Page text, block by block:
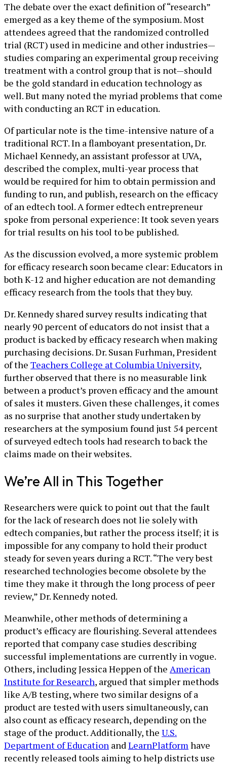
The debate over the exact definition of “research”
emerged as a key theme of the symposium. Most
attendees agreed that the randomized controlled
trial (RCT) used in medicine and other industries—
studies comparing an experimental group receiving
treatment with a control group that is not—should
be the gold standard in education technology as
well. But many noted the myriad problems that come
with conducting an RCT in education.
Of particular note is the time-intensive nature of a
traditional RCT. In a flamboyant presentation, Dr.
Michael Kennedy, an assistant professor at UVA,
described the complex, multi-year process that
would be required for him to obtain permission and
funding to run, and publish, research on the efficacy
of an edtech tool. A former edtech entrepreneur
spoke from personal experience: It took seven years
for trial results on his tool to be published.
As the discussion evolved, a more systemic problem
for efficacy research soon became clear: Educators in
both K-12 and higher education are not demanding
efficacy research from the tools that they buy.
Dr. Kennedy shared survey results indicating that
nearly 90 percent of educators do not insist that a
product is backed by efficacy research when making
purchasing decisions. Dr. Susan Furhman, President
of the Teachers College at Columbia University,
further observed that there is no measurable link
between a product’s proven efficacy and the amount
of sales it musters. Given these challenges, it comes
as no surprise that another study undertaken by
researchers at the symposium found just 54 percent
of surveyed edtech tools had research to back the
claims made on their websites.
We’re All in This Together
Researchers were quick to point out that the fault
for the lack of research does not lie solely with
edtech companies, but rather the process itself; it is
impossible for any company to hold their product
steady for seven years during a RCT. “The very best
researched technologies become obsolete by the
time they make it through the long process of peer
review,” Dr. Kennedy noted.
Meanwhile, other methods of determining a
product’s efficacy are flourishing. Several attendees
reported that company case studies describing
successful implementations are currently in vogue.
Others, including Jessica Heppen of the American
Institute for Research, argued that simpler methods
like A/B testing, where two similar designs of a
product are tested with users simultaneously, can
also count as efficacy research, depending on the
stage of the product. Additionally, the U.S.
Department of Education andLearnPlatformhave
recently released tools aiming to help districts use